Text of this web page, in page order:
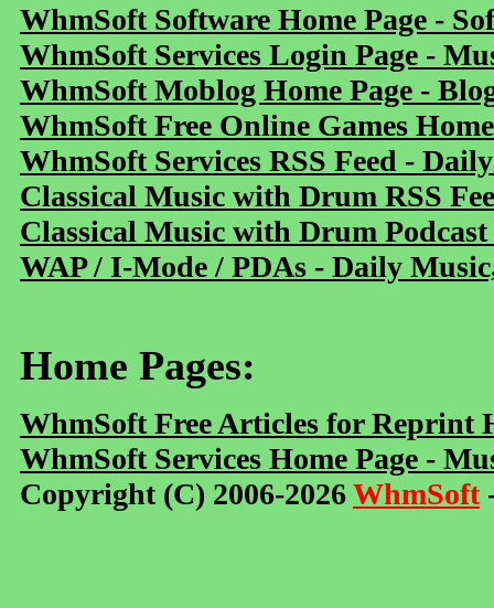
WhmSoft Software Home Page -
WhmSoft Services Login Page -
WhmSoft Moblog Home Page -
WhmSoft Free Online Games
WhmSoft Services RSS Feed -
Classical Music with Drum RSS
Classical Music with Drum
WAP / I-Mode / PDAs - Daily
Home Pages:
WhmSoft Free Articles for Reprint
WhmSoft Services Home Page -
Copyright (C) 2006-2026WhmSoft